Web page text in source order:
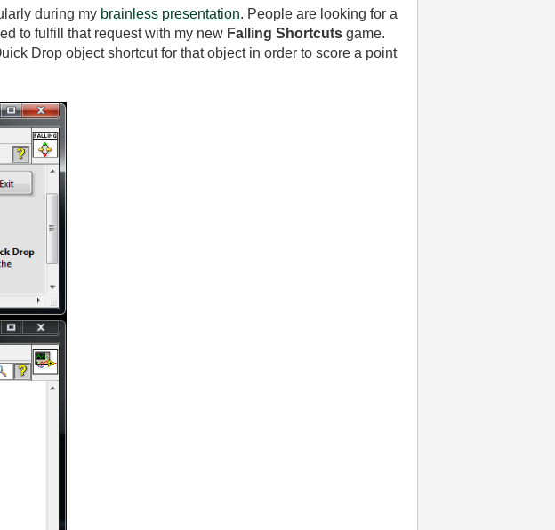
during my brainless presentation. People are looking for a
to fulfill that request with my new Falling Shortcuts game.
Drop object shortcut for that object in order to score a point